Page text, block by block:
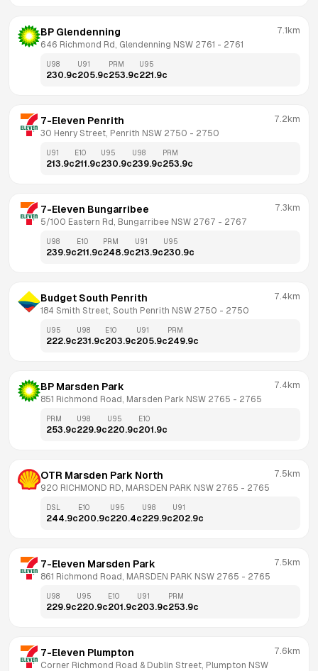
BP Glendenning
646 Richmond Rd, Glendenning NSW 2761 - 2761
7.1km
U98
230.9c
U91
205.9c
PRM
253.9c
U95
221.9c
7-Eleven Penrith
30 Henry Street, Penrith NSW 2750 - 2750
7.2km
U91
213.9c
E10
211.9c
U95
230.9c
U98
239.9c
PRM
253.9c
7-Eleven Bungarribee
5/100 Eastern Rd, Bungarribee NSW 2767 - 2767
7.3km
U98
239.9c
E10
211.9c
PRM
248.9c
U91
213.9c
U95
230.9c
Budget South Penrith
184 Smith Street, South Penrith NSW 2750 - 2750
7.4km
U95
222.9c
U98
231.9c
E10
203.9c
U91
205.9c
PRM
249.9c
BP Marsden Park
851 Richmond Road, Marsden Park NSW 2765 - 2765
7.4km
PRM
253.9c
U98
229.9c
U95
220.9c
E10
201.9c
OTR Marsden Park North
920 RICHMOND RD, MARSDEN PARK NSW 2765 - 2765
7.5km
DSL
244.9c
E10
200.9c
U95
220.4c
U98
229.9c
U91
202.9c
7-Eleven Marsden Park
861 Richmond Road, MARSDEN PARK NSW 2765 - 2765
7.5km
U98
229.9c
U95
220.9c
E10
201.9c
U91
203.9c
PRM
253.9c
7-Eleven Plumpton
Corner Richmond Road & Dublin Street, Plumpton NSW
7.6km